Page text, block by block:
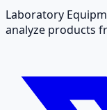
Laboratory
analyze products